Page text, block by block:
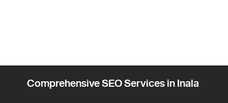
Comprehensive SEO Services in Inala